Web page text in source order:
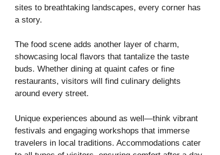
sites to breathtaking landscapes, every corner has
a story.
The food scene adds another layer of charm,
showcasing local flavors that tantalize the taste
buds. Whether dining at quaint cafes or fine
restaurants, visitors will find culinary delights
around every street.
Unique experiences abound as well—think vibrant
festivals and engaging workshops that immerse
travelers in local traditions. Accommodations cater